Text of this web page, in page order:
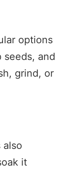
options
seeds, and
grind, or
it